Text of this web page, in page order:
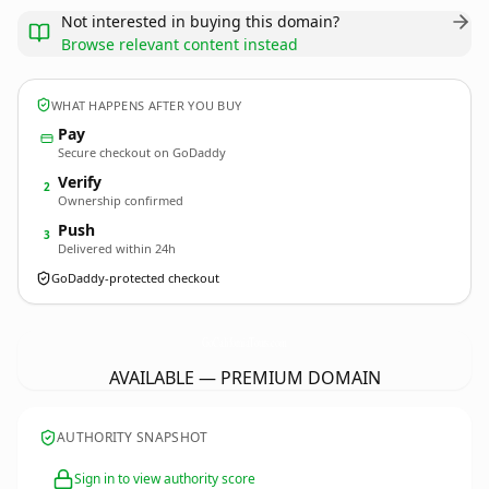
Not interested in buying this domain?
Browse relevant content instead
WHAT HAPPENS AFTER YOU BUY
Pay
Secure checkout on GoDaddy
2 Verify
Ownership confirmed
3 Push
Delivered within 24h
GoDaddy-protected checkout
AVAILABLE — PREMIUM DOMAIN
AUTHORITY SNAPSHOT
Sign in to view authority score